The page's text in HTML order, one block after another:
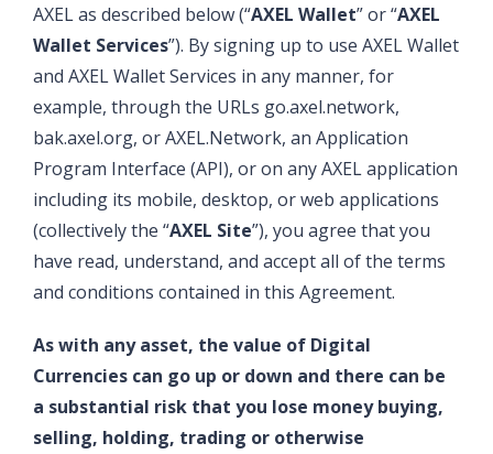
AXEL as described below (“AXEL Wallet” or “AXEL
Wallet Services”). By signing up to use AXEL Wallet
and AXEL Wallet Services in any manner, for
example, through the URLs go.axel.network,
bak.axel.org, or AXEL.Network, an Application
Program Interface (API), or on any AXEL application
including its mobile, desktop, or web applications
(collectively the “AXEL Site”), you agree that you
have read, understand, and accept all of the terms
and conditions contained in this Agreement.
As with any asset, the value of Digital
Currencies can go up or down and there can be
a substantial risk that you lose money buying,
selling, holding, trading or otherwise